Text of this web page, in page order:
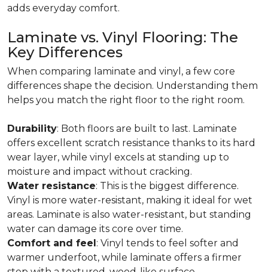
adds everyday comfort.
Laminate vs. Vinyl Flooring: The
Key Differences
When comparing laminate and vinyl, a few core
differences shape the decision. Understanding them
helps you match the right floor to the right room.
Durability: Both floors are built to last. Laminate
offers excellent scratch resistance thanks to its hard
wear layer, while vinyl excels at standing up to
moisture and impact without cracking.
Water resistance: This is the biggest difference.
Vinyl is more water-resistant, making it ideal for wet
areas. Laminate is also water-resistant, but standing
water can damage its core over time.
Comfort and feel: Vinyl tends to feel softer and
warmer underfoot, while laminate offers a firmer